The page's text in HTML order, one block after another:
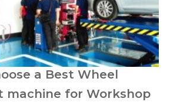
a Best Wheel
machine for Workshop